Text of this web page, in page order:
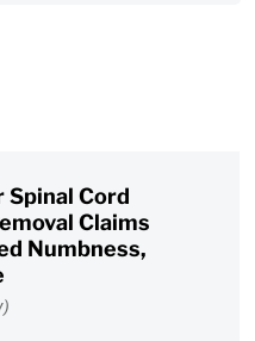
Spinal Cord
Claims
Numbness,